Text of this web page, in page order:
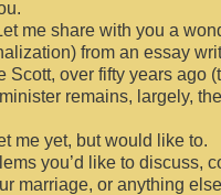
me share with you a
from an essay
Scott, over fifty years ago
remains, largely,
me yet, but would like to.
you’d like to discuss,
marriage, or anything